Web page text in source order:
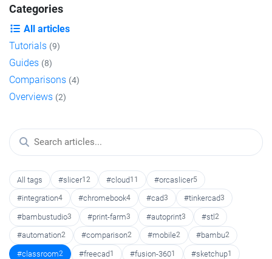
Categories
All articles
Tutorials (9)
Guides (8)
Comparisons (4)
Overviews (2)
All tags #slicer12 #cloud11 #orcaslicer5
#integration4 #chromebook4 #cad3 #tinkercad3
#bambustudio3 #print-farm3 #autoprint3 #stl 2
#automation2 #comparison2 #mobile2 #bambu2
#classroom2 #freecad1 #fusion-3601 #sketchup1